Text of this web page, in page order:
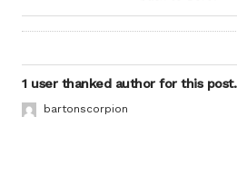
1 user thanked author for this post.
bartonscorpion